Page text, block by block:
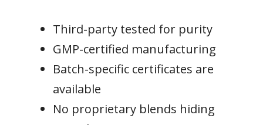
Third-party tested for purity
GMP-certified manufacturing
Batch-specific certificates are
available
No proprietary blends hiding